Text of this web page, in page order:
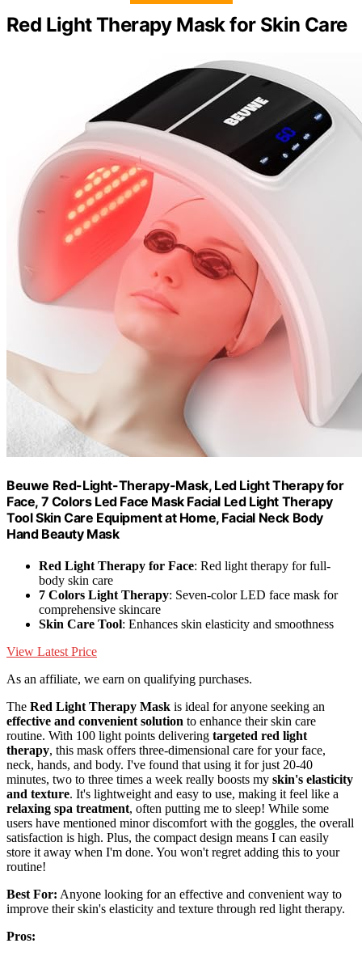
Red Light Therapy Mask for Skin Care
Beuwe Red-Light-Therapy-Mask, Led Light Therapy for
Face, 7 Colors Led Face Mask Facial Led Light Therapy
Tool Skin Care Equipment at Home, Facial Neck Body
Hand Beauty Mask
Red Light Therapy for Face: Red light therapy for full-
body skin care
7 Colors Light Therapy: Seven-color LED face mask for
comprehensive skincare
Skin Care Tool: Enhances skin elasticity and smoothness
View Latest Price
As an affiliate, we earn on qualifying purchases.
The Red Light Therapy Mask is ideal for anyone seeking an
effective and convenient solution to enhance their skin care
routine. With 100 light points delivering targeted red light
therapy, this mask offers three-dimensional care for your face,
neck, hands, and body. I've found that using it for just 20-40
minutes, two to three times a week really boosts my skin's elasticity
and texture. It's lightweight and easy to use, making it feel like a
relaxing spa treatment, often putting me to sleep! While some
users have mentioned minor discomfort with the goggles, the overall
satisfaction is high. Plus, the compact design means I can easily
store it away when I'm done. You won't regret adding this to your
routine!
Best For: Anyone looking for an effective and convenient way to
improve their skin's elasticity and texture through red light therapy.
Pros: